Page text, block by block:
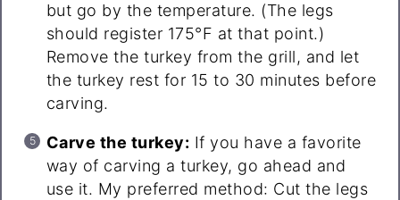
but go by the temperature. (The legs
should register 175°F at that point.)
Remove the turkey from the grill, and let
the turkey rest for 15 to 30 minutes before
carving.
Carve the turkey: If you have a favorite
way of carving a turkey, go ahead and
use it. My preferred method: Cut the legs